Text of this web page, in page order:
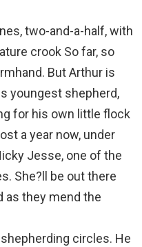
two-and-a-half, with
crook So far, so
But Arthur is
youngest shepherd,
for his own little flock
a year now, under
Jesse, one of the
She?ll be out there
as they mend the
circles. He